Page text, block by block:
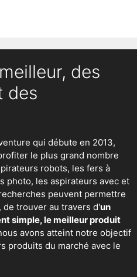
des
des
qui débute en 2013,
le plus grand nombre
robots, les fers à
photo, les aspirateurs avec et
peuvent permettre
de trouver au travers d'un
simple, le meilleur produit
avons atteint notre objectif
produits du marché avec le